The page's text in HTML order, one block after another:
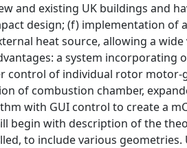
and existing UK buildings and
design; (f) implementation of
heat source, allowing a wide
a system incorporating
control of individual rotor
of combustion chamber,
with GUI control to create a
begin with description of the
to include various geometries.